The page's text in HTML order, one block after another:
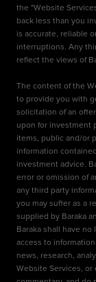
the "Website
back less than you
is accurate, reliable
interruptions. Any
reflect the views of
The content of the
to provide you with
solicitation of an
upon for investment
items, public and/or
information
investment advice.
error or omission of
any third party
you may suffer as a
supplied by Baraka
Baraka shall have
access to
news, research,
Website Services, or